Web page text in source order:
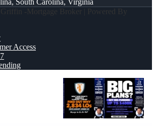
South Carolina, Virginia
-Mortgage Broker | Powered By
Access